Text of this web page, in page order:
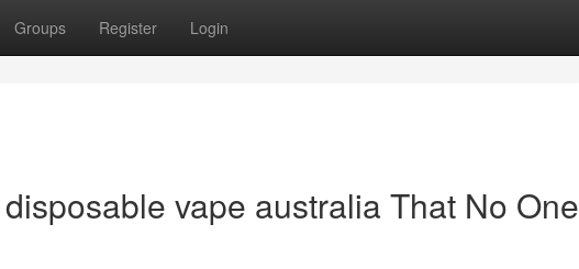
Groups Register Login
vape australia That No One